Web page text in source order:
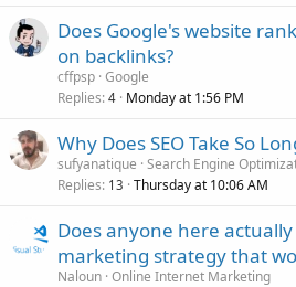
Does Google's website
on backlinks?
cffpsp Google
Replies 4 Monday at 1:56 PM
Why Does SEO Take So
sufyanatique Search Engine
Replies 13 Thursday at 10:06 AM
Does anyone here
marketing strategy that
Naloun Online Internet Marketing